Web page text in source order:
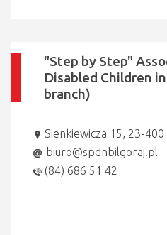
"Step by Step"
Disabled Children
branch)
Sienkiewicza 15, 23-400
biuro@spdnbilgoraj.pl
(84) 686 51 42